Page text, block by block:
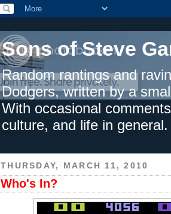
Sons of Steve
Random rantings and
Dodgers, written by a
With occasional
culture, and life in general.
THURSDAY, MARCH 11, 2010
Who's In?